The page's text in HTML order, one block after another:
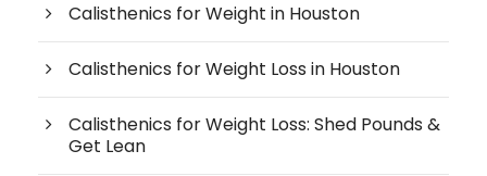
Calisthenics for Weight in Houston
Calisthenics for Weight Loss in Houston
Calisthenics for Weight Loss: Shed Pounds &
Get Lean